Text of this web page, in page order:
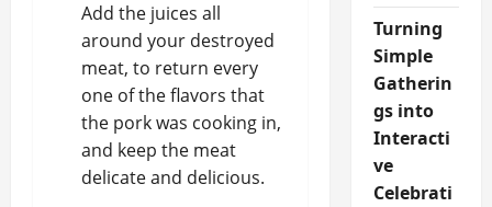
Add the juices all
around your destroyed
meat, to return every
one of the flavors that
the pork was cooking in,
and keep the meat
delicate and delicious.
Turning
Simple
Gatherin
gs into
Interacti
ve
Celebrati